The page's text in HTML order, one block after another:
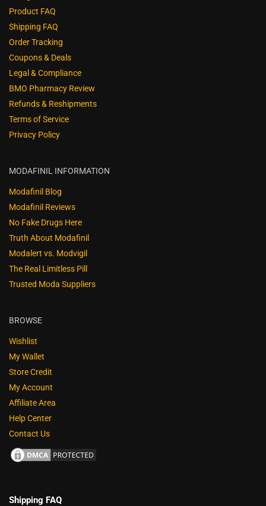
Product FAQ
Shipping FAQ
Order Tracking
Coupons & Deals
Legal & Compliance
BMO Pharmacy Review
Refunds & Reshipments
Terms of Service
Privacy Policy
MODAFINIL INFORMATION
Modafinil Blog
Modafinil Reviews
No Fake Drugs Here
Truth About Modafinil
Modalert vs. Modvigil
The Real Limitless Pill
Trusted Moda Suppliers
BROWSE
Wishlist
My Wallet
Store Credit
My Account
Affiliate Area
Help Center
Contact Us
Shipping FAQ